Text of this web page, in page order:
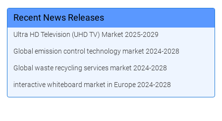
Recent News Releases
Ultra HD Television (UHD TV) Market 2025-2029
Global emission control technology market 2024-2028
Global waste recycling services market 2024-2028
interactive whiteboard market in Europe 2024-2028